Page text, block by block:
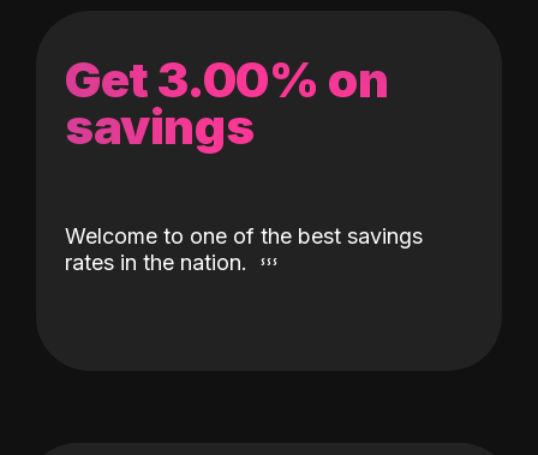
Get 3.00% on
savings
Welcome to one of the best savings
rates in the nation.